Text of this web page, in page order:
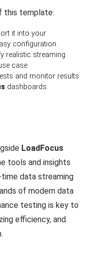
this template:
it into your
configuration.
realistic streaming
case.
and monitor results
dashboards.
LoadFocus
tools and insights
data streaming
of modern data
testing is key to
efficiency, and